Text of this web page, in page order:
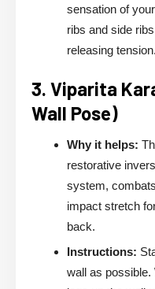
sensation of
ribs and side
releasing tension.
3. Viparita
Wall Pose)
Why it helps:
restorative
system,
impact stretch
back.
Instructions:
wall as